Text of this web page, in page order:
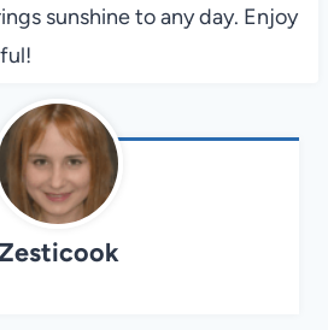
sunshine to any day. Enjoy